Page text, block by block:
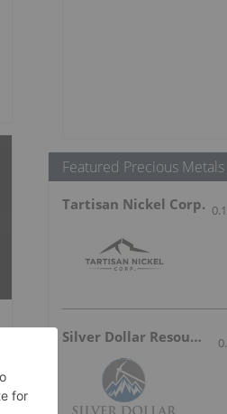
Featured Precious
Tartisan Nickel Corp.
Silver Dollar Resources